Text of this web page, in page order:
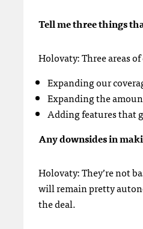
Tell me three things
Holovaty: Three areas
Expanding our
Expanding the
Adding features that
Any downsides in
Holovaty: They’re not
will remain pretty
the deal.